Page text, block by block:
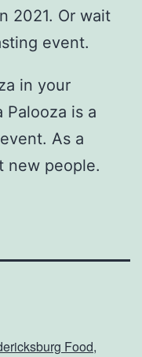
2021. Or wait
event.
in your
Palooza is a
As a
new people.
Food,